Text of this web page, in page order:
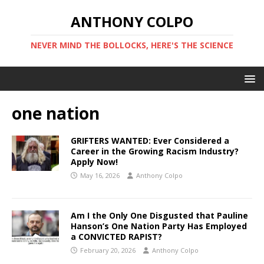
ANTHONY COLPO
NEVER MIND THE BOLLOCKS, HERE'S THE SCIENCE
one nation
GRIFTERS WANTED: Ever Considered a
Career in the Growing Racism Industry?
Apply Now!
May 16, 2026 Anthony Colpo
Am I the Only One Disgusted that Pauline
Hanson’s One Nation Party Has Employed
a CONVICTED RAPIST?
February 20, 2026 Anthony Colpo